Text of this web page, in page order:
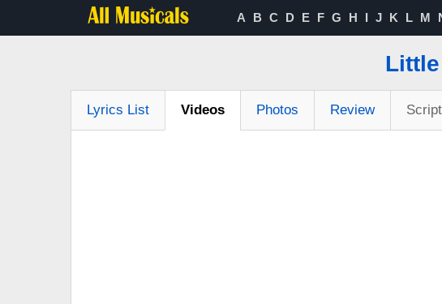
A B C D E F G H I J K L M
Lyrics List Videos Photos Review Script